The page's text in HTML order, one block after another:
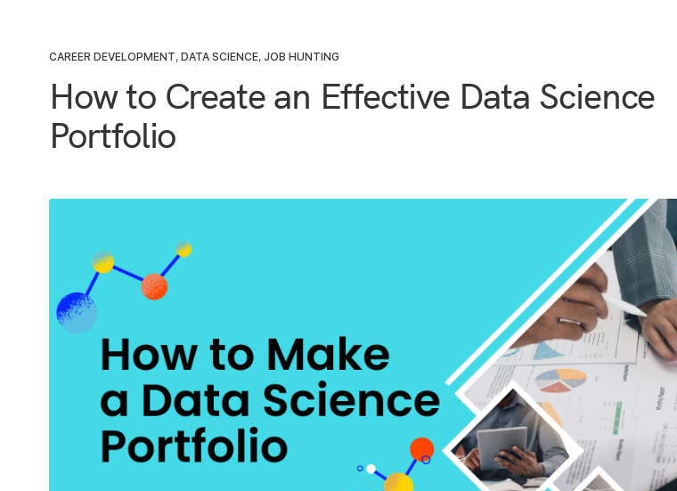
CAREER DEVELOPMENT, DATA SCIENCE, JOB HUNTING
How to Create an Effective Data Science
Portfolio